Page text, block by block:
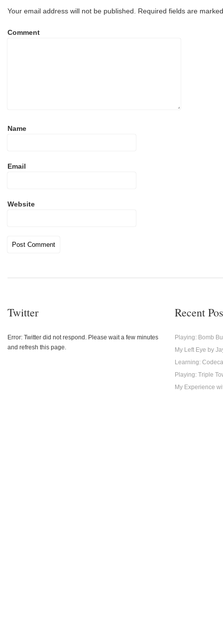
Your email address will not be published. Required fields are marked
Comment
Name
Email
Website
Twitter
Error: Twitter did not respond. Please wait a few minutes
and refresh this page.
Recent
Playing: Bomb
My Left Eye by
Learning:
Playing: Triple
My Experience